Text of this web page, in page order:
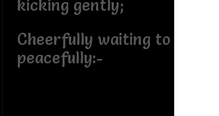
kicking gently;
Cheerfully waiting to be
peacefully:-